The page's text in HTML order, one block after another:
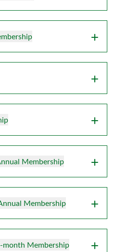
Membership
Membership
Membership